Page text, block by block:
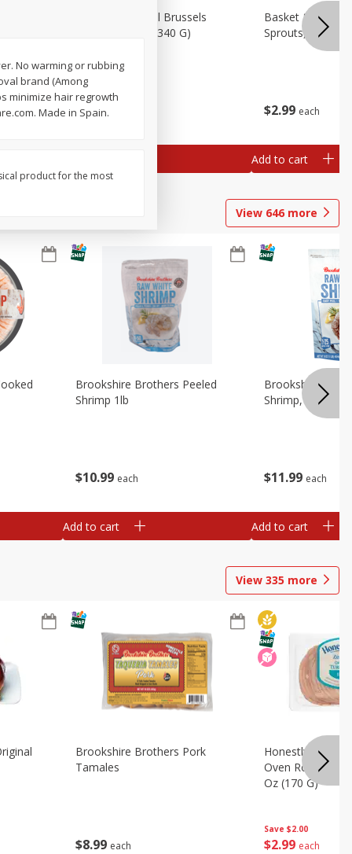
$299
Basket & Bushel Brussels
Sprouts, 12 Oz (340 G)
$2 99 each
Basket & Bushel
Sprouts,
Add to cart
View 646 more
$10 99 each
Brookshire Brothers Peeled
Shrimp 1lb
Add to cart
$11 99 each
Brookshire
Shrimp, 16 Oz
Add to cart
View 335 more
$8 99 each
Brookshire Brothers Pork
Tamales
Save $2.00
$2 99 each
Honestly Good
Oven Roasted
Oz (170 G)
No warming or rubbing
brand (Among
minimize hair regrowth
Made in Spain.
product for the most